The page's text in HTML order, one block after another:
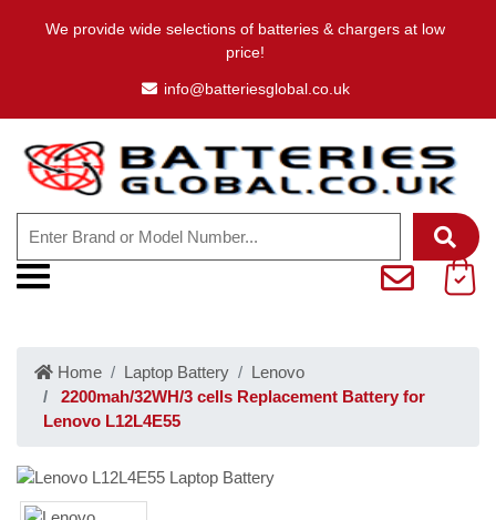
We provide wide selections of batteries & chargers at low
price!
info@batteriesglobal.co.uk
Home Laptop Battery
Lenovo
2200mah/32WH/3 cells Replacement Battery for
Lenovo L12L4E55